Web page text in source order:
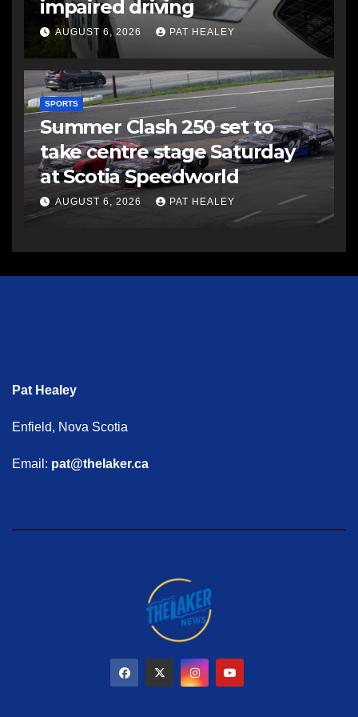
impaired driving
AUGUST 6, 2026 PAT HEALEY
SPORTS
Summer Clash 250 set to
take centre stage Saturday
at Scotia Speedworld
AUGUST 6, 2026 PAT HEALEY
Pat Healey
Enfield, Nova Scotia
Email: pat@thelaker.ca